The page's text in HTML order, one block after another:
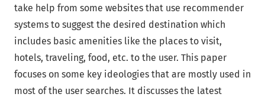
take help from some websites that use recommender
systems to suggest the desired destination which
includes basic amenities like the places to visit,
hotels, traveling, food, etc. to the user. This paper
focuses on some key ideologies that are mostly used in
most of the user searches. It discusses the latest